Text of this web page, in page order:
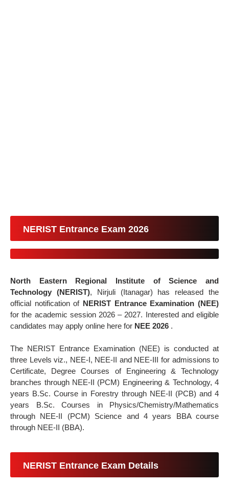
NERIST Entrance Exam 2026
North Eastern Regional Institute of Science and
Technology (NERIST), Nirjuli (Itanagar) has released the
official notification of NERIST Entrance Examination (NEE)
for the academic session 2026 – 2027. Interested and eligible
candidates may apply online here for NEE 2026 .
The NERIST Entrance Examination (NEE) is conducted at
three Levels viz., NEE-I, NEE-II and NEE-III for admissions to
Certificate, Degree Courses of Engineering & Technology
branches through NEE-II (PCM) Engineering & Technology, 4
years B.Sc. Course in Forestry through NEE-II (PCB) and 4
years B.Sc. Courses in Physics/Chemistry/Mathematics
through NEE-II (PCM) Science and 4 years BBA course
through NEE-II (BBA).
NERIST Entrance Exam Details